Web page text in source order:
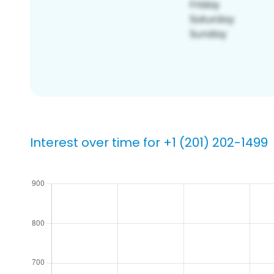
Interest over time for +1 (201) 202-1499